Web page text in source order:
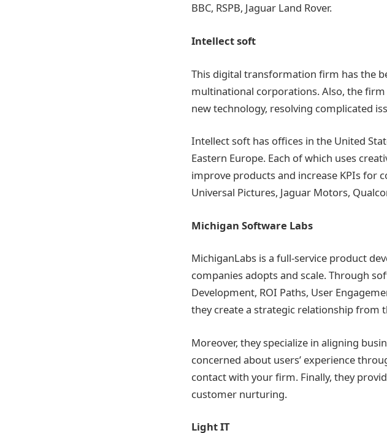
BBC, RSPB, Jaguar Land Rover.
Intellect soft
This digital transformation firm has the
multinational corporations. Also, the
new technology, resolving complicated
Intellect soft has offices in the United
Eastern Europe. Each of which uses
improve products and increase KPIs for
Universal Pictures, Jaguar Motors,
Michigan Software Labs
MichiganLabs is a full-service product
companies adopts and scale. Through
Development, ROI Paths, User
they create a strategic relationship from
Moreover, they specialize in aligning
concerned about users’ experience
contact with your firm. Finally, they
customer nurturing.
Light IT